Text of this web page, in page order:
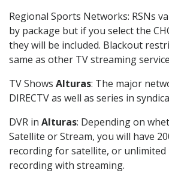
Regional Sports Networks: RSNs
by package but if you select the
they will be included. Blackout
same as other TV streaming
TV Shows Alturas: The major
DIRECTV as well as series in
DVR in Alturas: Depending on
Satellite or Stream, you will have
recording for satellite, or unlimited
recording with streaming.